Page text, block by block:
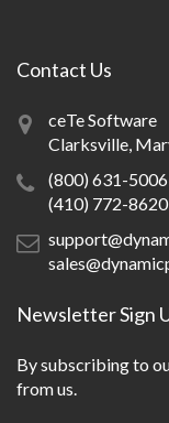
Contact Us
ceTe Software
Clarksville,
(800) 631-5006
(410) 772-8620
Newsletter Sign
By subscribing to
from us.